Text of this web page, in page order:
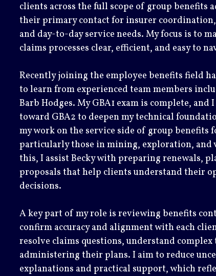
clients across the full scope of group benefits
their primary contact for insurer
and day-to-day service needs. My focus is to
claims processes clear, efficient, and easy to
Recently joining the employee benefits field
to learn from experienced team members
Barb Hodges. My GBA1 exam is complete,
toward GBA2 to deepen my technical
my work on the service side of group benefits
particularly those in mining, exploration, and
this, I assist Becky with preparing renewals,
proposals that help clients understand their
decisions.
A key part of my role is reviewing benefits
confirm accuracy and alignment with each
resolve claims questions, understand
administering their plans. I aim to reduce
explanations and practical support, which